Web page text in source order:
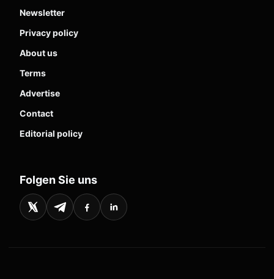
Newsletter
Privacy policy
About us
Terms
Advertise
Contact
Editorial policy
Folgen Sie uns